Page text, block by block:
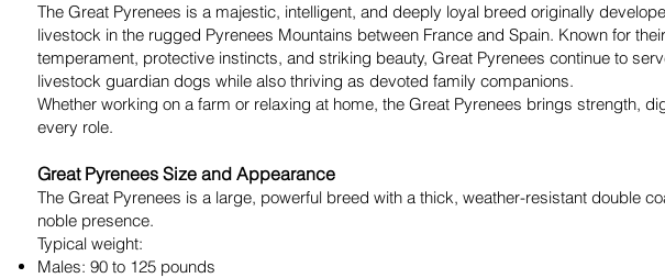
The Great Pyrenees is a majestic, intelligent, and deeply loyal breed originally
livestock in the rugged Pyrenees Mountains between France and Spain. Known for
temperament, protective instincts, and striking beauty, Great Pyrenees continue to
livestock guardian dogs while also thriving as devoted family companions.
Whether working on a farm or relaxing at home, the Great Pyrenees brings strength,
every role.
Great Pyrenees Size and Appearance
The Great Pyrenees is a large, powerful breed with a thick, weather-resistant double
noble presence.
Typical weight:
Males: 90 to 125 pounds